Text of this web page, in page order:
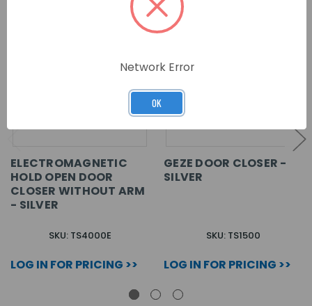
ELECTROMAGNETIC
HOLD OPEN DOOR
CLOSER WITHOUT ARM
- SILVER
SKU: TS4000E
LOG IN FOR PRICING >>
GEZE DOOR CLOSER -
SILVER
SKU: TS1500
LOG IN FOR PRICING >>
Network Error
OK